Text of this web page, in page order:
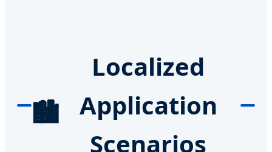
🏙️
Localized
Application
Scenarios